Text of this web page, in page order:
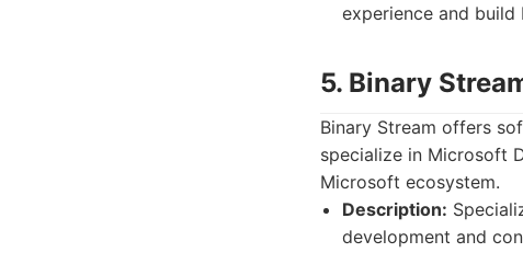
experience and build
5. Binary
Binary Stream offers
specialize in Microsoft
Microsoft ecosystem.
Description:
development and